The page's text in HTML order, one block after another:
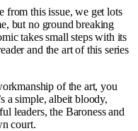
from this issue, we get lots
but no ground breaking
takes small steps with its
and the art of this series
of the art, you
a simple, albeit bloody,
leaders, the Baroness and
court.